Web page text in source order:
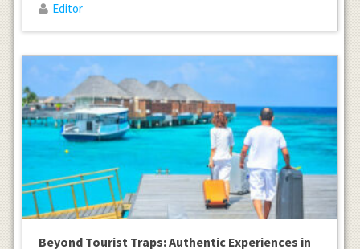
Editor
Beyond Tourist Traps: Authentic Experiences in